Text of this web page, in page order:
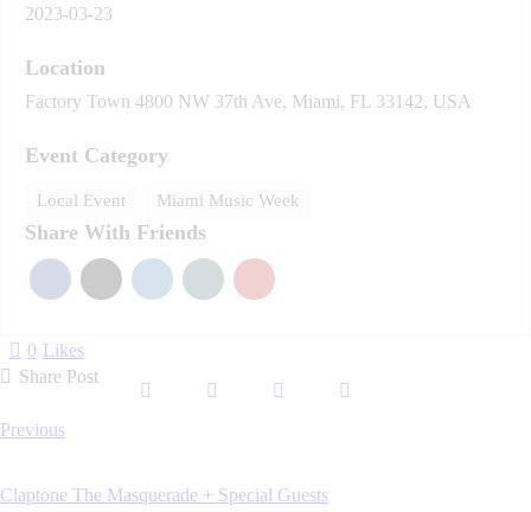
2023-03-23
Location
Factory Town 4800 NW 37th Ave, Miami, FL 33142, USA
Event Category
Local Event Miami Music Week
Share With Friends
0 Likes
Share Post
Previous
Claptone The Masquerade + Special Guests